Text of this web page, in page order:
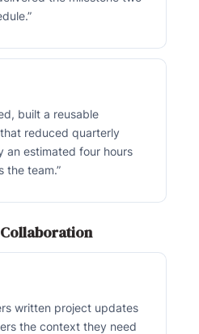
built a reusable
reduced quarterly
an estimated four hours
the team.”
written project updates
the context they need